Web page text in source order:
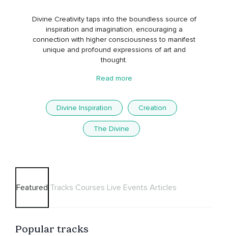
Divine Creativity taps into the boundless source of
inspiration and imagination, encouraging a
connection with higher consciousness to manifest
unique and profound expressions of art and
thought.
Read more
Divine Inspiration Creation
The Divine
Featured Tracks Courses Live Events Articles
Popular tracks